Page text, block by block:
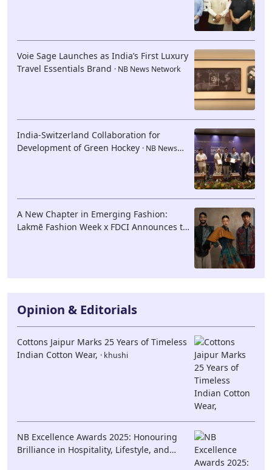
Voie Sage Launches as India’s First Luxury
Travel Essentials Brand · NB News Network
India-Switzerland Collaboration for
Development of Green Hockey · NB News
A New Chapter in Emerging Fashion:
Lakmē Fashion Week x FDCI Announces the
Opinion & Editorials
Cottons Jaipur Marks 25 Years of Timeless
Indian Cotton Wear, · khushi
NB Excellence Awards 2025: Honouring
Brilliance in Hospitality, Lifestyle, and